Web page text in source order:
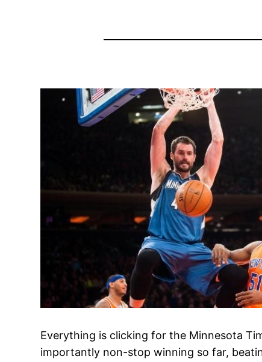
Everything is clicking for the Minnesota
importantly non-stop winning so far,